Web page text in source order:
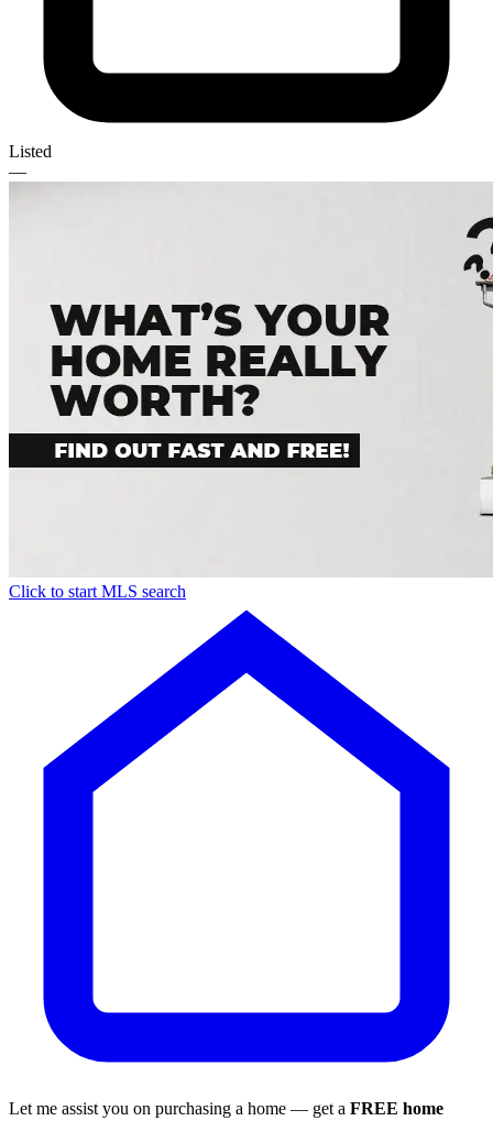
Listed
—
Click to start MLS search
Let me assist you on purchasing a home — get a FREE home